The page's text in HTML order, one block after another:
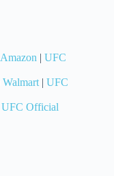
| UFC
| UFC
UFC Official